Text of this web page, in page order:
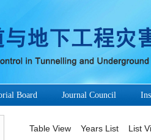
Board Journal Council
Table View Years List List